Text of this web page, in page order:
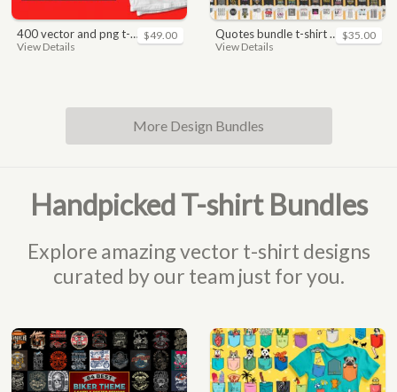
400 vector and png t-shirt designs bundle for commercial use
View Details
$49.00 quotes bundle t-shirt design. motivational, inspirational, sayings, slogan, funny, urban style, typography t shirts designs pack collection
View Details
$35.00
More Design Bundles
Handpicked T-shirt Bundles
Explore amazing vector t-shirt designs
curated by our team just for you.